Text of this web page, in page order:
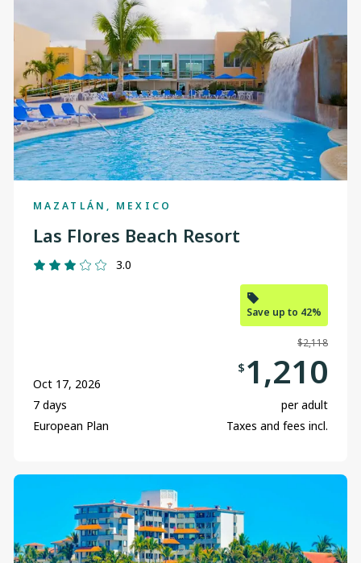
MAZATLÁN, MEXICO
Las Flores Beach Resort
3.0
Save up to 42%
Oct 17, 2026
7 days
European Plan
$2,118
$ 1,210
per adult
Taxes and fees incl.